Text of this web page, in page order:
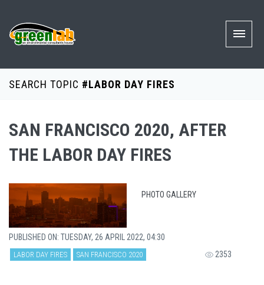
SEARCH TOPIC #LABOR DAY FIRES
SAN FRANCISCO 2020, AFTER
THE LABOR DAY FIRES
PHOTO GALLERY
PUBLISHED ON: TUESDAY, 26 APRIL 2022, 04:30
LABOR DAY FIRES SAN FRANCISCO 2020 2353